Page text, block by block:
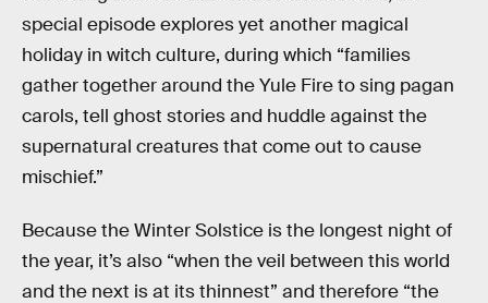
special episode explores yet another magical
holiday in witch culture, during which “families
gather together around the Yule Fire to sing pagan
carols, tell ghost stories and huddle against the
supernatural creatures that come out to cause
mischief.”
Because the Winter Solstice is the longest night of
the year, it’s also “when the veil between this world
and the next is at its thinnest” and therefore “the